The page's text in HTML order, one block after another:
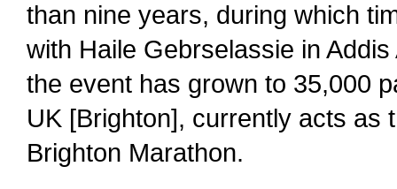
than nine years, during which
with Haile Gebrselassie in
the event has grown to 35,000
UK [Brighton], currently acts as
Brighton Marathon.